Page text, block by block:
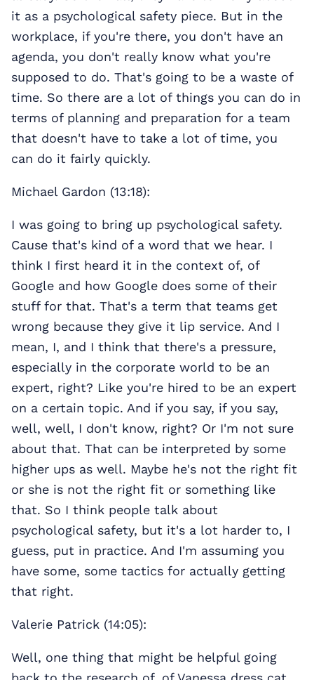
it as a psychological safety piece. But in the
workplace, if you're there, you don't have an
agenda, you don't really know what you're
supposed to do. That's going to be a waste of
time. So there are a lot of things you can do in
terms of planning and preparation for a team
that doesn't have to take a lot of time, you
can do it fairly quickly.
Michael Gardon (13:18):
I was going to bring up psychological safety.
Cause that's kind of a word that we hear. I
think I first heard it in the context of, of
Google and how Google does some of their
stuff for that. That's a term that teams get
wrong because they give it lip service. And I
mean, I, and I think that there's a pressure,
especially in the corporate world to be an
expert, right? Like you're hired to be an expert
on a certain topic. And if you say, if you say,
well, well, I don't know, right? Or I'm not sure
about that. That can be interpreted by some
higher ups as well. Maybe he's not the right fit
or she is not the right fit or something like
that. So I think people talk about
psychological safety, but it's a lot harder to, I
guess, put in practice. And I'm assuming you
have some, some tactics for actually getting
that right.
Valerie Patrick (14:05):
Well, one thing that might be helpful going